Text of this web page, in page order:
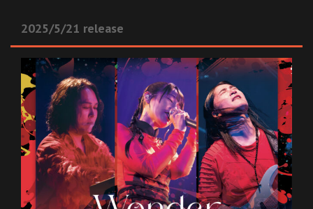
2025/5/21 release